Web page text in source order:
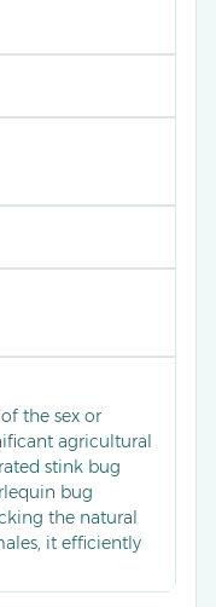
the sex or
agricultural
stink bug
bug
the natural
it efficiently
orchards,